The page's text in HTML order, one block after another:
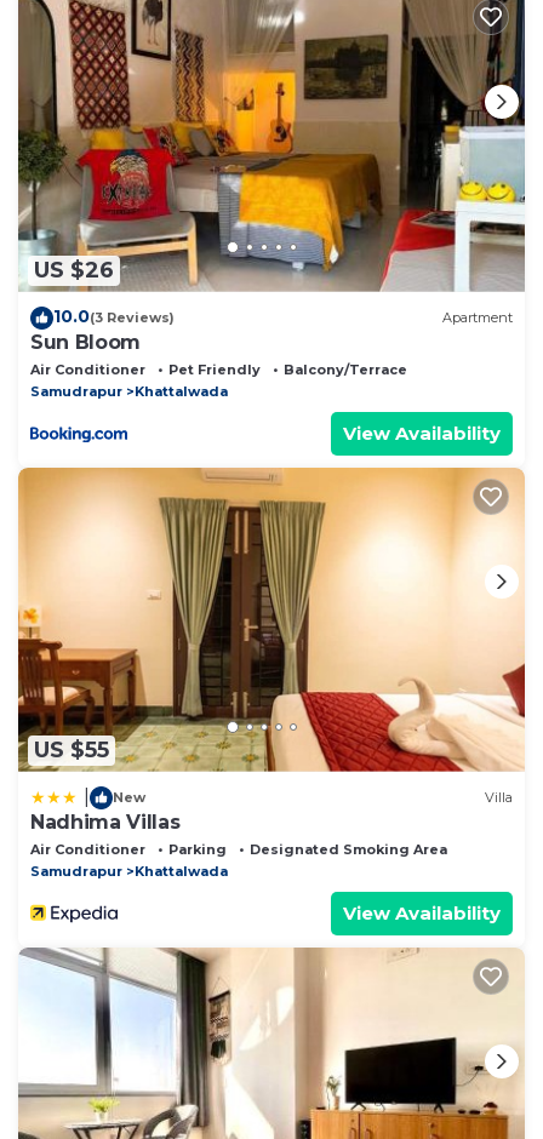
shared to us by booking.com for the listed “Echoes
Upper Dharamkot, Dharamshala”. We solely rely on
their shared details and are regarded as “accurate”. If
you have any concerns about the information or
accuracy describing this Bed & Breakfast, please let
us know.
US $26
10.0(3 Reviews) Apartment
Sun Bloom
Air Conditioner Pet Friendly
Balcony/Terrace
Samudrapur
Khattalwada
View Availability
US $55
New Villa
Nadhima Villas
Air Conditioner Parking
Designated Smoking Area
Samudrapur
Khattalwada
View Availability